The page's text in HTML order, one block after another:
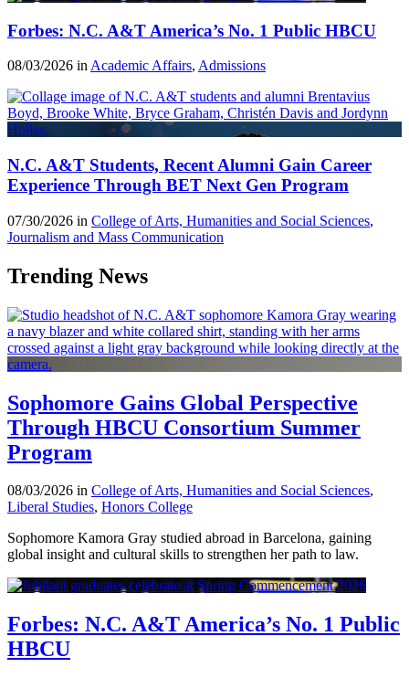
Forbes: N.C. A&T America’s No. 1 Public HBCU
08/03/2026 in Academic Affairs, Admissions
N.C. A&T Students, Recent Alumni Gain Career
Experience Through BET Next Gen Program
07/30/2026 in College of Arts, Humanities and Social Sciences,
Journalism and Mass Communication
Trending News
Sophomore Gains Global Perspective
Through HBCU Consortium Summer
Program
08/03/2026 in College of Arts, Humanities and Social Sciences,
Liberal Studies, Honors College
Sophomore Kamora Gray studied abroad in Barcelona, gaining
global insight and cultural skills to strengthen her path to law.
Forbes: N.C. A&T America’s No. 1 Public
HBCU